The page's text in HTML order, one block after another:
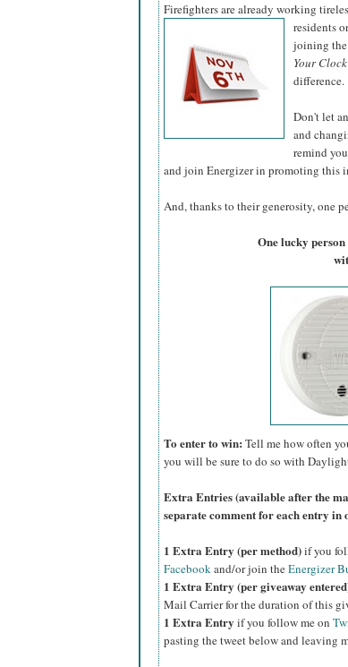
Firefighters are already working
residents
joining the
Your
difference.
Don't let
and
remind
and join Energizer in promoting this
And, thanks to their generosity, one
One lucky
To enter to win: Tell me how often
you will be sure to do so with
Extra Entries (available after the
separate comment for each entry in
1 Extra Entry (per method)if you
Facebookand/or join theEnergizer
1 Extra Entry (per giveaway
Mail Carrier for the duration of this
1 Extra Entry if you follow me on
pasting the tweet below and leaving